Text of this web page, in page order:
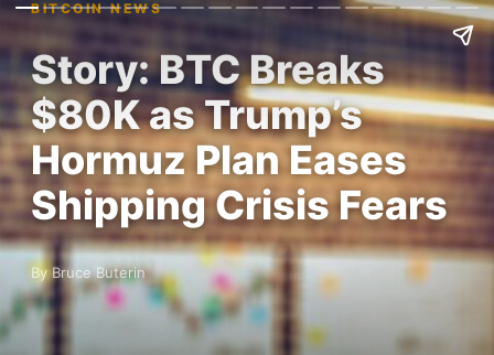
BITCOIN NEWS
Story: BTC Breaks
$80K as Trump’s
Hormuz Plan Eases
Shipping Crisis Fears
By Bruce Buterin